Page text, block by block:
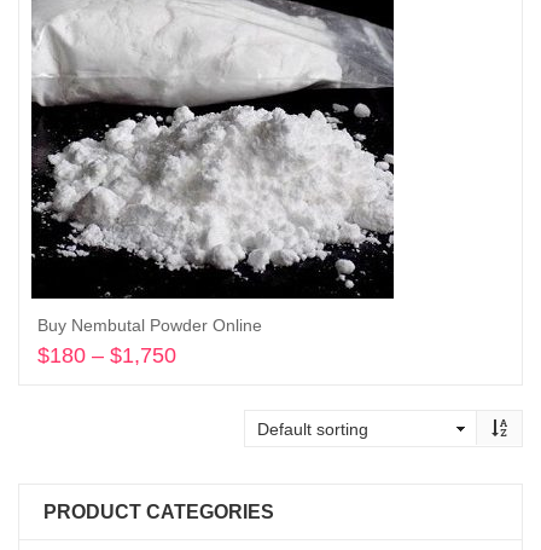
Buy Nembutal Powder Online
$180 – $1,750
PRODUCT CATEGORIES